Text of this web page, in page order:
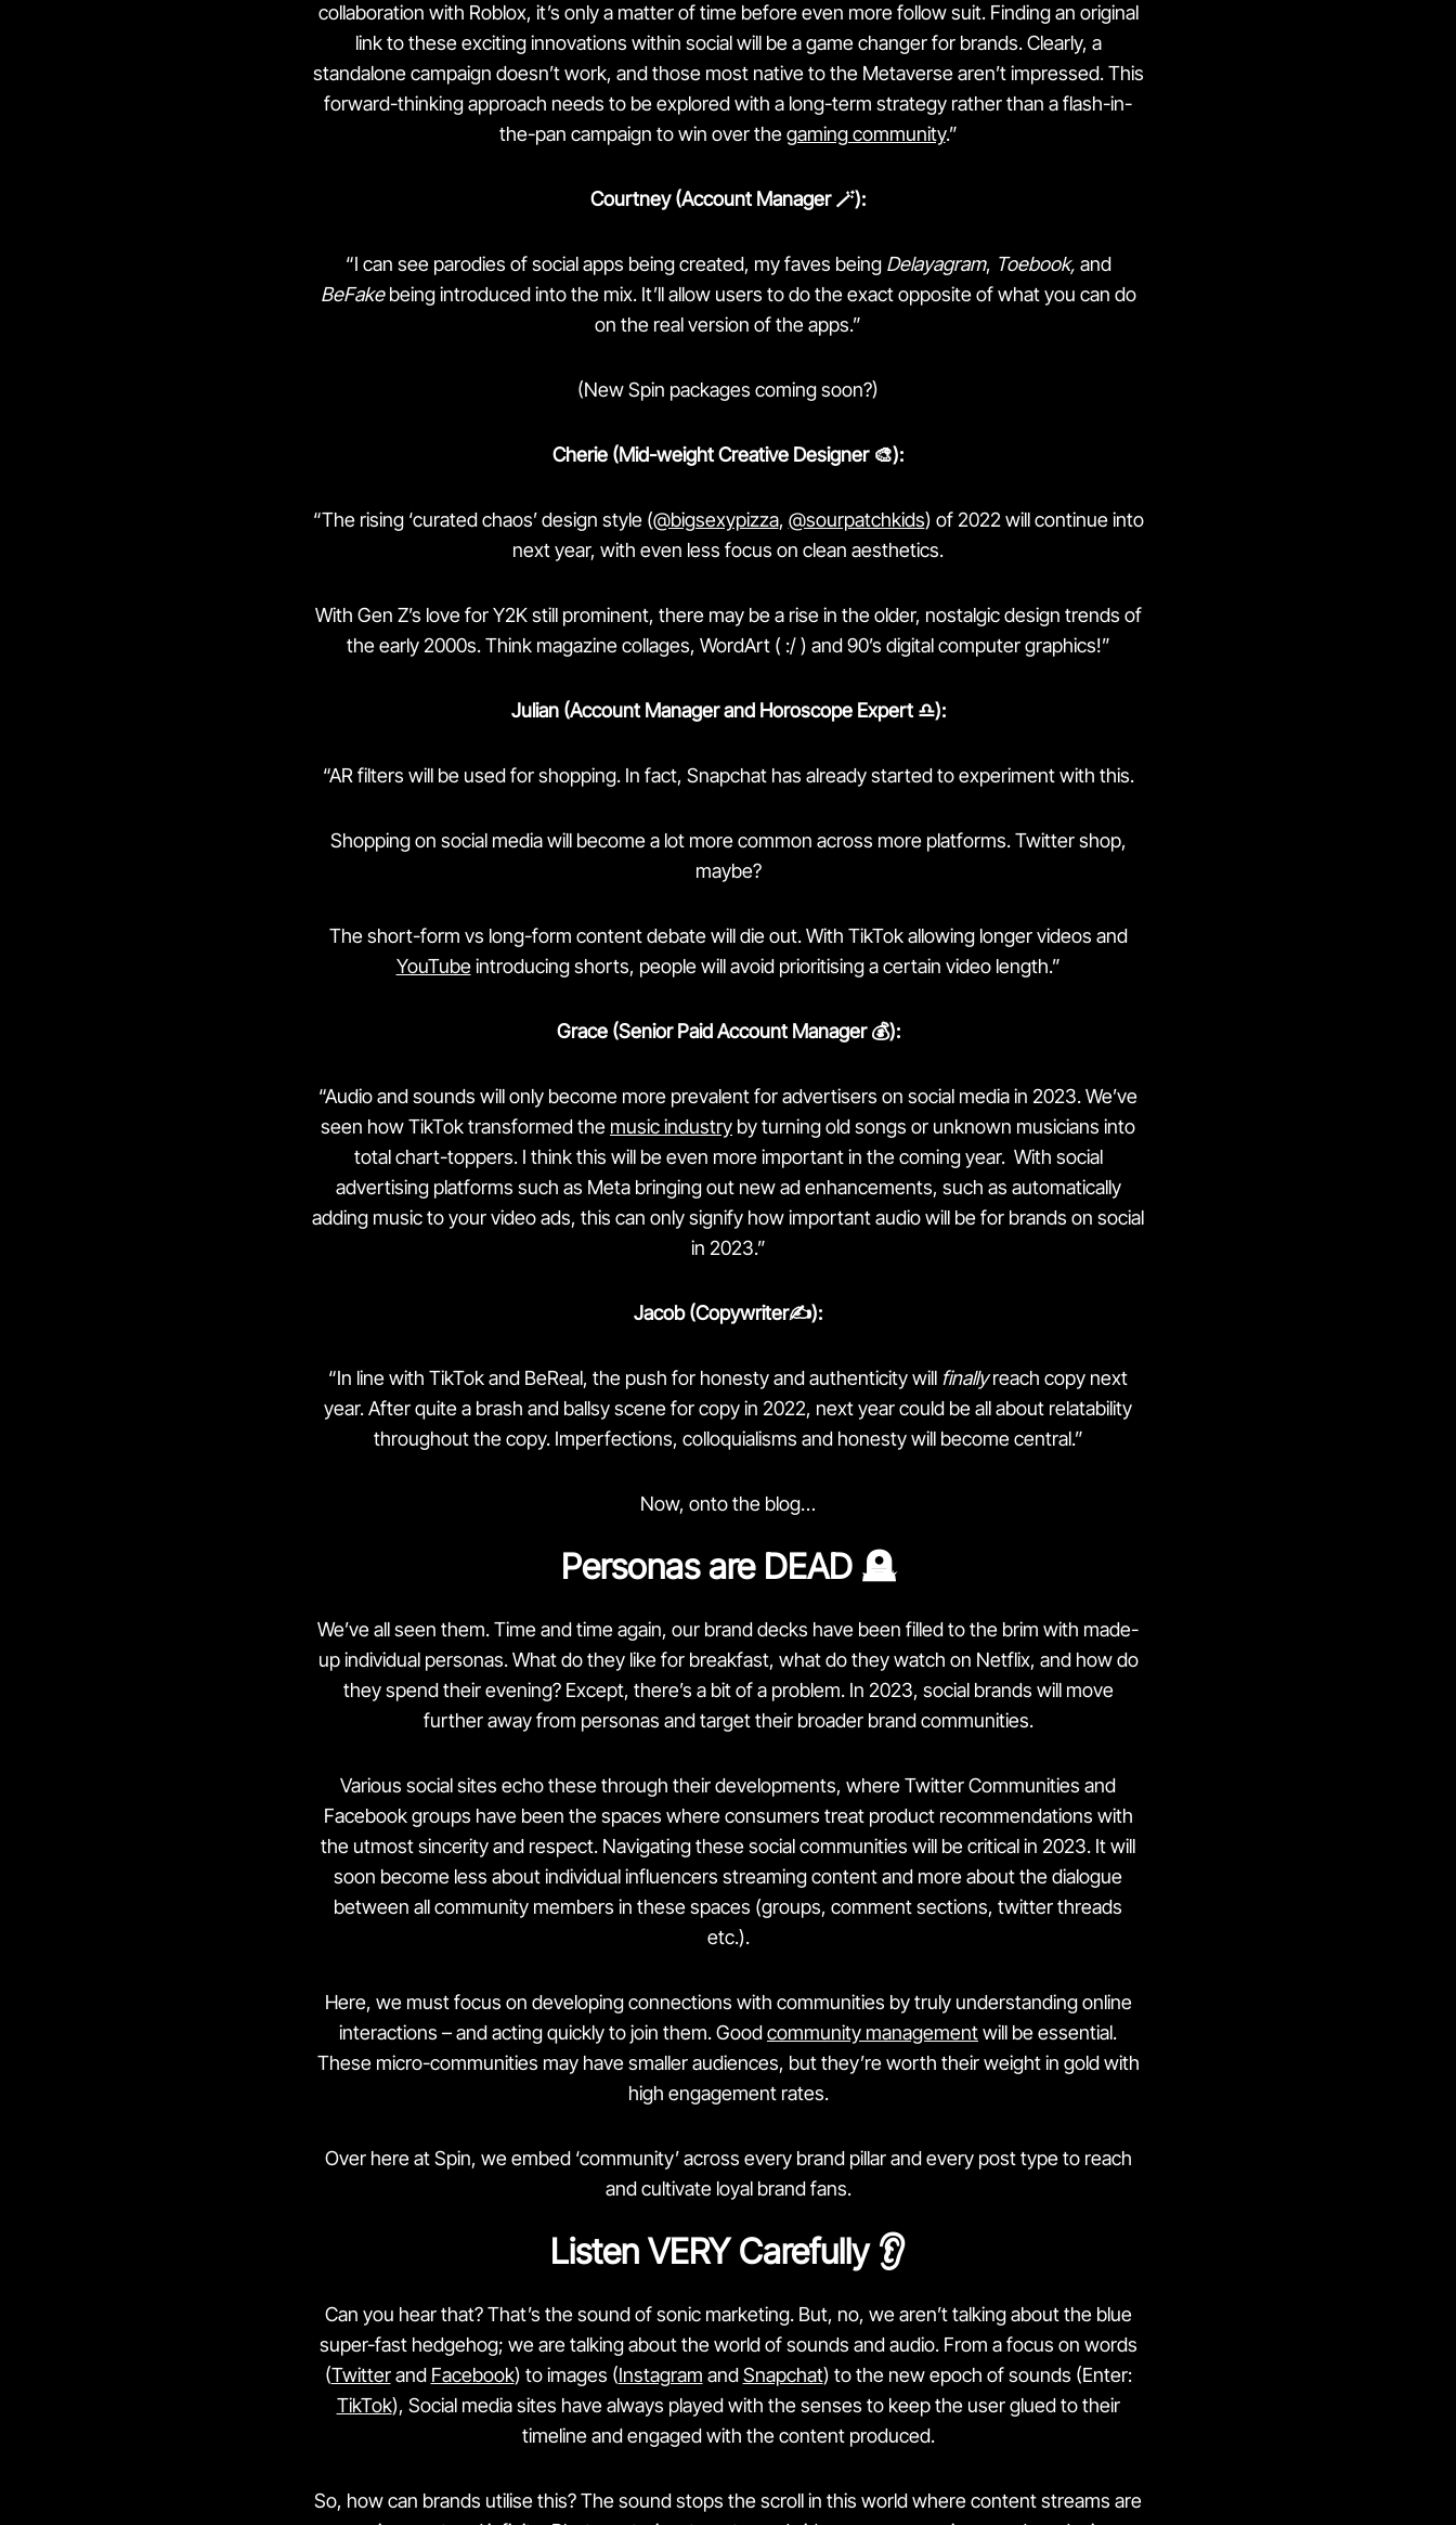
collaboration with Roblox, it’s only a matter of time before even more follow suit. Finding an original
link to these exciting innovations within social will be a game changer for brands. Clearly, a
standalone campaign doesn’t work, and those most native to the Metaverse aren’t impressed. This
forward-thinking approach needs to be explored with a long-term strategy rather than a flash-in-
the-pan campaign to win over thegaming community.”
Courtney (Account Manager 🪄):
“I can see parodies of social apps being created, my faves being Delayagram, Toebook, and
BeFakebeing introduced into the mix. It’ll allow users to do the exact opposite of what you can do
on the real version of the apps.”
(New Spin packages coming soon?)
Cherie (Mid-weight Creative Designer 🎨):
“The rising ‘curated chaos’ design style (@bigsexypizza, @sourpatchkids) of 2022 will continue into
next year, with even less focus on clean aesthetics.
With Gen Z’s love for Y2K still prominent, there may be a rise in the older, nostalgic design trends of
the early 2000s. Think magazine collages, WordArt ( :/ ) and 90’s digital computer graphics!”
Julian (Account Manager and Horoscope Expert ♎️):
“AR filters will be used for shopping. In fact, Snapchat has already started to experiment with this.
Shopping on social media will become a lot more common across more platforms. Twitter shop,
maybe?
The short-form vs long-form content debate will die out. With TikTok allowing longer videos and
YouTubeintroducing shorts, people will avoid prioritising a certain video length.”
Grace (Senior Paid Account Manager 💰):
“Audio and sounds will only become more prevalent for advertisers on social media in 2023. We’ve
seen how TikTok transformed the music industry by turning old songs or unknown musicians into
total chart-toppers. I think this will be even more important in the coming year. With social
advertising platforms such as Meta bringing out new ad enhancements, such as automatically
adding music to your video ads, this can only signify how important audio will be for brands on social
in 2023.”
Jacob (Copywriter✍️):
“In line with TikTok and BeReal, the push for honesty and authenticity will finallyreach copy next
year. After quite a brash and ballsy scene for copy in 2022, next year could be all about relatability
throughout the copy. Imperfections, colloquialisms and honesty will become central.”
Now, onto the blog…
Personas are DEAD 🪦
We’ve all seen them. Time and time again, our brand decks have been filled to the brim with made-
up individual personas. What do they like for breakfast, what do they watch on Netflix, and how do
they spend their evening? Except, there’s a bit of a problem. In 2023, social brands will move
further away from personas and target their broader brand communities.
Various social sites echo these through their developments, where Twitter Communities and
Facebook groups have been the spaces where consumers treat product recommendations with
the utmost sincerity and respect. Navigating these social communities will be critical in 2023. It will
soon become less about individual influencers streaming content and more about the dialogue
between all community members in these spaces (groups, comment sections, twitter threads
etc.).
Here, we must focus on developing connections with communities by truly understanding online
interactions – and acting quickly to join them. Goodcommunity managementwill be essential.
These micro-communities may have smaller audiences, but they’re worth their weight in gold with
high engagement rates.
Over here at Spin, we embed ‘community’ across every brand pillar and every post type to reach
and cultivate loyal brand fans.
Listen VERY Carefully 👂
Can you hear that? That’s the sound of sonic marketing. But, no, we aren’t talking about the blue
super-fast hedgehog; we are talking about the world of sounds and audio. From a focus on words
(Twitterand Facebook) to images (Instagram andSnapchat) to the new epoch of sounds (Enter:
TikTok), Social media sites have always played with the senses to keep the user glued to their
timeline and engaged with the content produced.
So, how can brands utilise this? The sound stops the scroll in this world where content streams are